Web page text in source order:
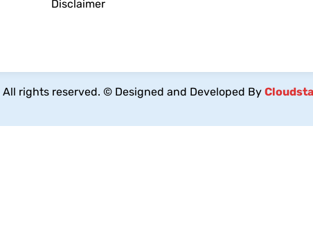
Disclaimer
All rights reserved. © Designed and Developed By